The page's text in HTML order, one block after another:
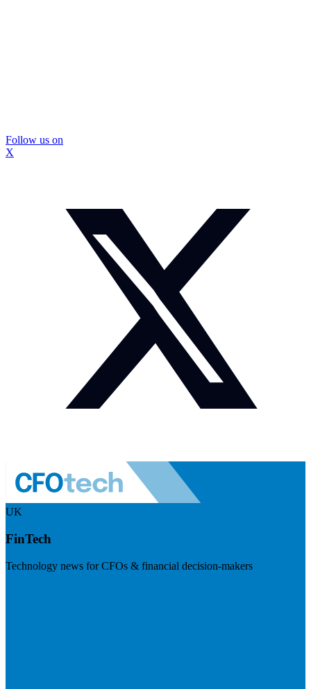
Follow us on
X
UK
FinTech
Technology news for CFOs & financial decision-makers